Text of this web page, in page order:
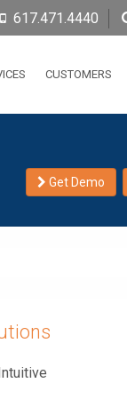
617.471.4440
CUSTOMERS
Get Demo